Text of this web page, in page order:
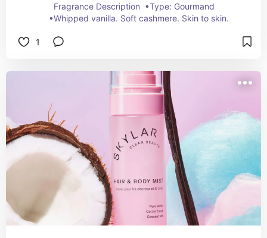
  Fragrance Description  •Type: Gourmand
•Whipped vanilla. Soft cashmere. Skin to skin.
1